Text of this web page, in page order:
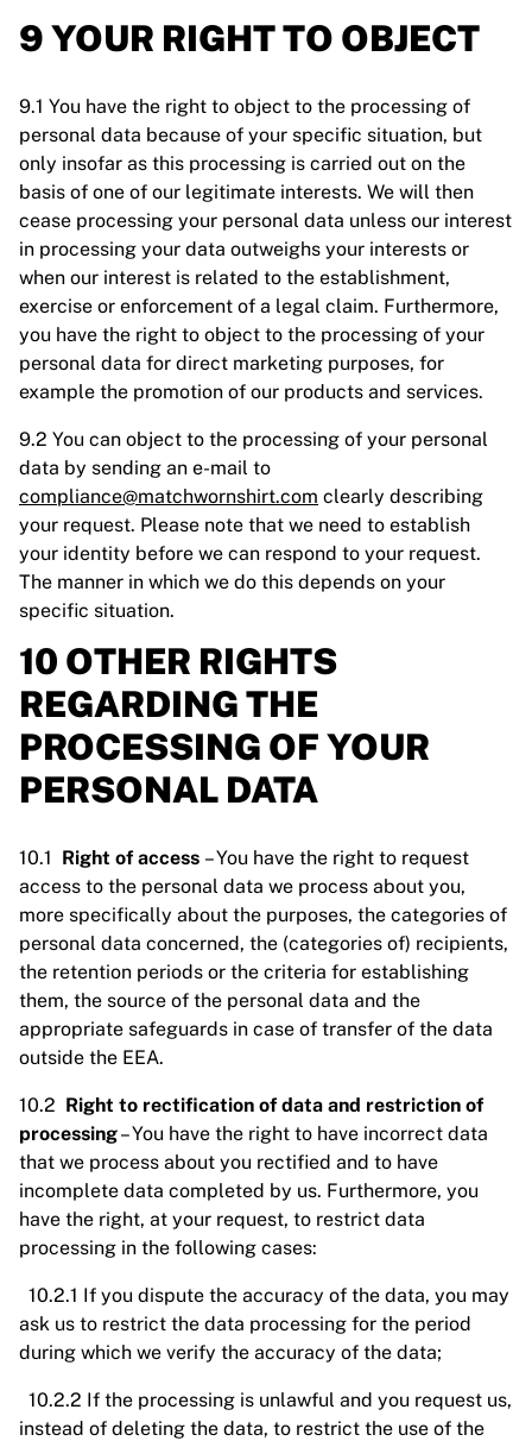
9 YOUR RIGHT TO OBJECT
9.1 You have the right to object to the processing of
personal data because of your specific situation, but
only insofar as this processing is carried out on the
basis of one of our legitimate interests. We will then
cease processing your personal data unless our interest
in processing your data outweighs your interests or
when our interest is related to the establishment,
exercise or enforcement of a legal claim. Furthermore,
you have the right to object to the processing of your
personal data for direct marketing purposes, for
example the promotion of our products and services.
9.2 You can object to the processing of your personal
data by sending an e-mail to
compliance@matchwornshirt.com clearly describing
your request. Please note that we need to establish
your identity before we can respond to your request.
The manner in which we do this depends on your
specific situation.
10 OTHER RIGHTS
REGARDING THE
PROCESSING OF YOUR
PERSONAL DATA
10.1 Right of access – You have the right to request
access to the personal data we process about you,
more specifically about the purposes, the categories of
personal data concerned, the (categories of) recipients,
the retention periods or the criteria for establishing
them, the source of the personal data and the
appropriate safeguards in case of transfer of the data
outside the EEA.
10.2 Right to rectification of data and restriction of
processing– You have the right to have incorrect data
that we process about you rectified and to have
incomplete data completed by us. Furthermore, you
have the right, at your request, to restrict data
processing in the following cases:
10.2.1 If you dispute the accuracy of the data, you may
ask us to restrict the data processing for the period
during which we verify the accuracy of the data;
10.2.2 If the processing is unlawful and you request us,
instead of deleting the data, to restrict the use of the